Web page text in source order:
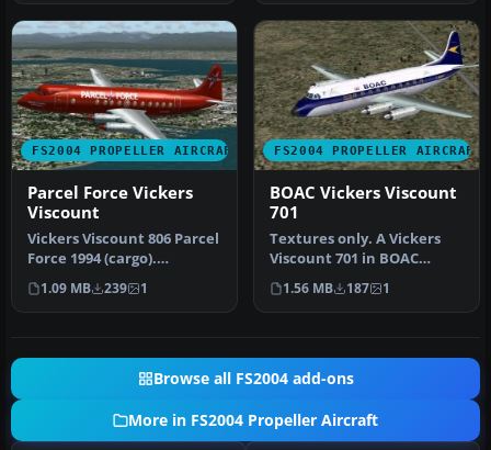
FS2004 PROPELLER AIRCRAFT
Parcel Force Vickers
Viscount
Vickers Viscount 806 Parcel
Force 1994 (cargo).
Features full animation
plus …
1.09 MB 239 1
FS2004 PROPELLER AIRCRAFT
BOAC Vickers Viscount
701
Textures only. A Vickers
Viscount 701 in BOAC
colors used by BOAC on the
shut…
1.56 MB 187 1
Browse all FS2004 add-ons
More in FS2004 Propeller Aircraft